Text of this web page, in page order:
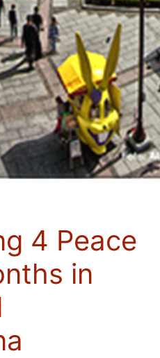
4 Peace
in